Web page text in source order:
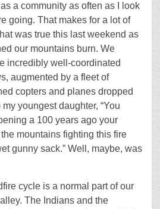
a community as often as I look
going. That makes for a lot of
was true this last weekend as
our mountains burn. We
incredibly well-coordinated
augmented by a fleet of
copters and planes dropped
youngest daughter, “You
a 100 years ago your
mountains fighting this fire
gunny sack.” Well, maybe, was
cycle is a normal part of our
The Indians and the